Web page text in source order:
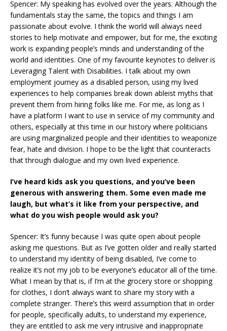
Spencer: My speaking has evolved over the years. Although the
fundamentals stay the same, the topics and things I am
passionate about evolve. I think the world will always need
stories to help motivate and empower, but for me, the exciting
work is expanding people’s minds and understanding of the
world and identities. One of my favourite keynotes to deliver is
Leveraging Talent with Disabilities. I talk about my own
employment journey as a disabled person, using my lived
experiences to help companies break down ableist myths that
prevent them from hiring folks like me. For me, as long as I
have a platform I want to use in service of my community and
others, especially at this time in our history where politicians
are using marginalized people and their identities to weaponize
fear, hate and division. I hope to be the light that counteracts
that through dialogue and my own lived experience.
I’ve heard kids ask you questions, and you’ve been
generous with answering them. Some even made me
laugh, but what’s it like from your perspective, and
what do you wish people would ask you?
Spencer: It’s funny because I was quite open about people
asking me questions. But as I’ve gotten older and really started
to understand my identity of being disabled, I’ve come to
realize it’s not my job to be everyone’s educator all of the time.
What I mean by that is, if I’m at the grocery store or shopping
for clothes, I don’t always want to share my story with a
complete stranger. There’s this weird assumption that in order
for people, specifically adults, to understand my experience,
they are entitled to ask me very intrusive and inappropriate